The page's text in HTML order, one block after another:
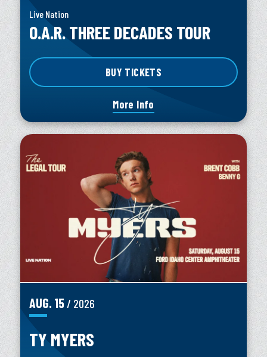
Live Nation
O.A.R. THREE DECADES TOUR
BUY TICKETS
More Info
AUG. 15/ 2026
TY MYERS